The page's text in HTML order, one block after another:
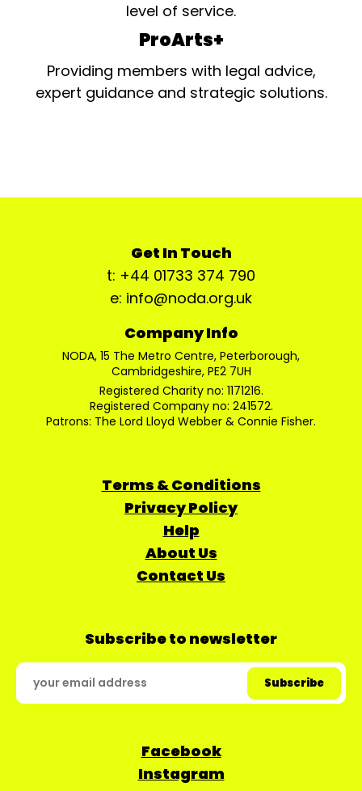
level of service.
ProArts+
Providing members with legal advice,
expert guidance and strategic solutions.
Get In Touch
t: +44 01733 374 790
e: info@noda.org.uk
Company Info
NODA, 15 The Metro Centre, Peterborough,
Cambridgeshire, PE2 7UH
Registered Charity no: 1171216.
Registered Company no: 241572.
Patrons: The Lord Lloyd Webber & Connie Fisher.
Terms & Conditions
Privacy Policy
Help
About Us
Contact Us
Subscribe to newsletter
Facebook
Instagram